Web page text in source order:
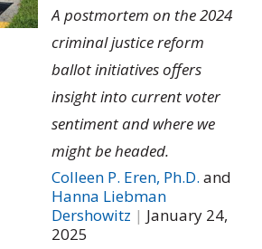
A postmortem on the 2024
criminal justice reform
ballot initiatives offers
insight into current voter
sentiment and where we
might be headed.
Colleen P. Eren, Ph.D. and
Hanna Liebman
Dershowitz | January 24,
2025